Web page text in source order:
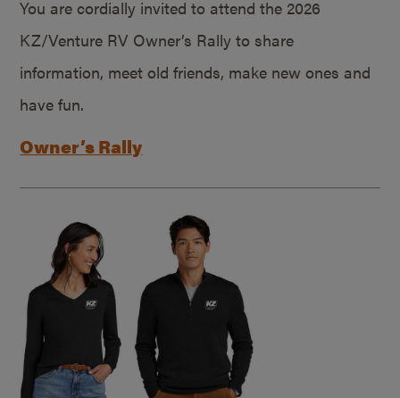
You are cordially invited to attend the 2026
KZ/Venture RV Owner’s Rally to share
information, meet old friends, make new ones and
have fun.
Owner’s Rally